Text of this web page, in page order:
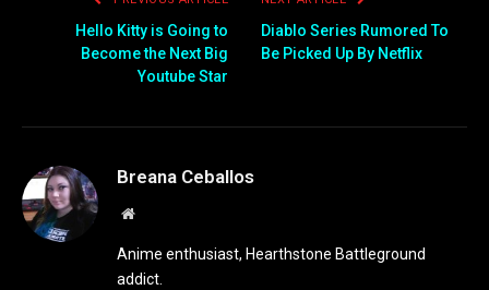
Hello Kitty is Going to
Become the Next Big
Youtube Star
Diablo Series Rumored To
Be Picked Up By Netflix
Breana Ceballos
Website
Anime enthusiast, Hearthstone Battleground
addict.